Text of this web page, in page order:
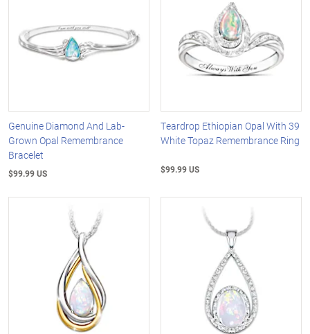
Genuine Diamond And Lab-
Grown Opal Remembrance
Bracelet
$99.99 US
Teardrop Ethiopian Opal With 39
White Topaz Remembrance Ring
$99.99 US